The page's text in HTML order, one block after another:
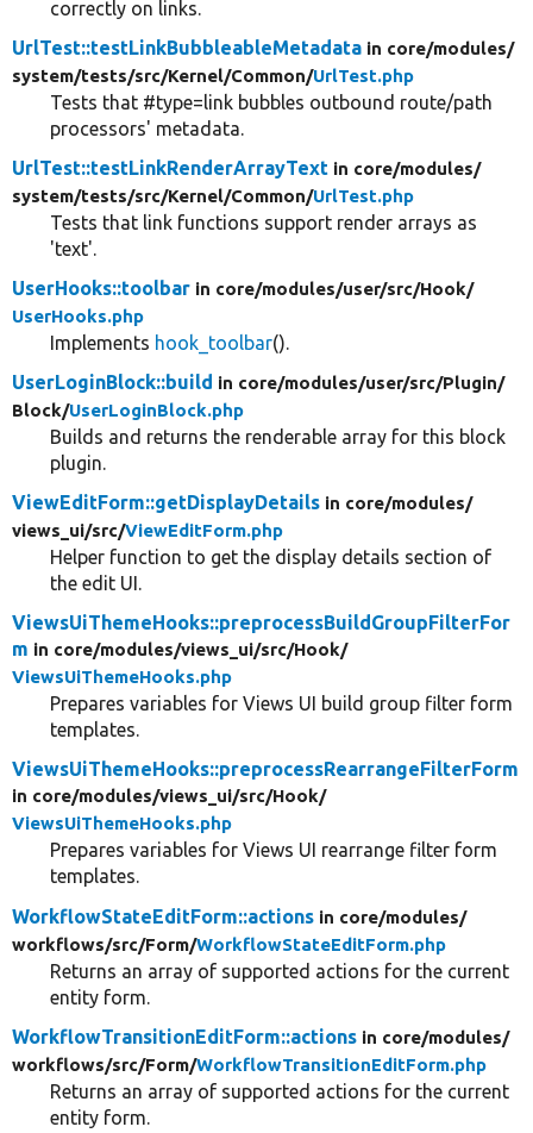
correctly on links.
UrlTest::testLinkBubbleableMetadata in core/modules/
system/tests/src/Kernel/Common/UrlTest.php
Tests that #type=link bubbles outbound route/path
processors' metadata.
UrlTest::testLinkRenderArrayText in core/modules/
system/tests/src/Kernel/Common/UrlTest.php
Tests that link functions support render arrays as
'text'.
UserHooks::toolbar in core/modules/user/src/Hook/
UserHooks.php
Implements hook_toolbar().
UserLoginBlock::build in core/modules/user/src/Plugin/
Block/UserLoginBlock.php
Builds and returns the renderable array for this block
plugin.
ViewEditForm::getDisplayDetails in core/modules/
views_ui/src/ViewEditForm.php
Helper function to get the display details section of
the edit UI.
ViewsUiThemeHooks::preprocessBuildGroupFilterFor
m in core/modules/views_ui/src/Hook/
ViewsUiThemeHooks.php
Prepares variables for Views UI build group filter form
templates.
ViewsUiThemeHooks::preprocessRearrangeFilterForm
in core/modules/views_ui/src/Hook/
ViewsUiThemeHooks.php
Prepares variables for Views UI rearrange filter form
templates.
WorkflowStateEditForm::actions in core/modules/
workflows/src/Form/WorkflowStateEditForm.php
Returns an array of supported actions for the current
entity form.
WorkflowTransitionEditForm::actions in core/modules/
workflows/src/Form/WorkflowTransitionEditForm.php
Returns an array of supported actions for the current
entity form.